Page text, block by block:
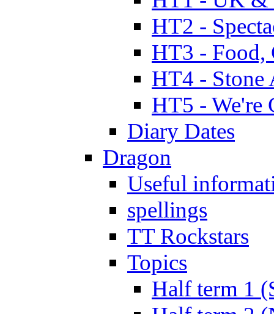
HT2 -
HT3 - Food,
HT4 - Stone
HT5 - We're
Diary Dates
Dragon
Useful
spellings
TT Rockstars
Topics
Half term 1